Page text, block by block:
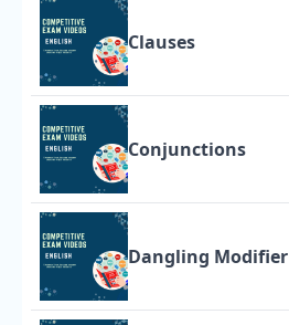
Clauses
Conjunctions
Dangling Modifier